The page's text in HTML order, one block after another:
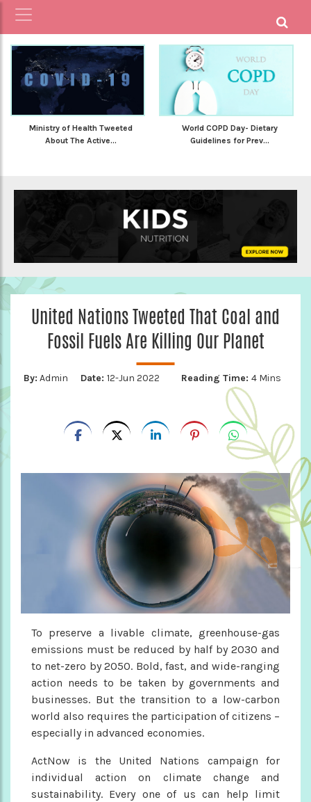
Ministry of Health Tweeted
About The Active...
World COPD Day- Dietary
Guidelines for Prev...
United Nations Tweeted That Coal and
Fossil Fuels Are Killing Our Planet
By: Admin Date: 12-Jun 2022 Reading Time: 4 Mins
To preserve a livable climate, greenhouse-gas
emissions must be reduced by half by 2030 and
to net-zero by 2050. Bold, fast, and wide-ranging
action needs to be taken by governments and
businesses. But the transition to a low-carbon
world also requires the participation of citizens –
especially in advanced economies.
ActNow is the United Nations campaign for
individual action on climate change and
sustainability. Every one of us can help limit